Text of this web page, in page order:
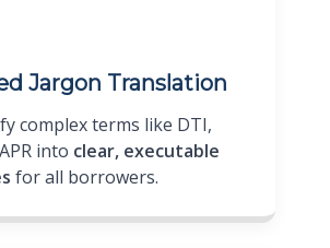
Jargon Translation
complex terms like DTI,
into clear, executable
for all borrowers.